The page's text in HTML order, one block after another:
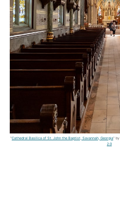
"Cathedral Basilica of St. John the Baptist, Savannah, Georgia" by
2.0